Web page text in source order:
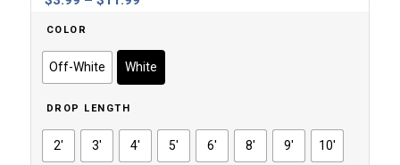
through
$11.99
COLOR
Off-White White
DROP LENGTH
2' 3' 4' 5' 6' 8' 9' 10'